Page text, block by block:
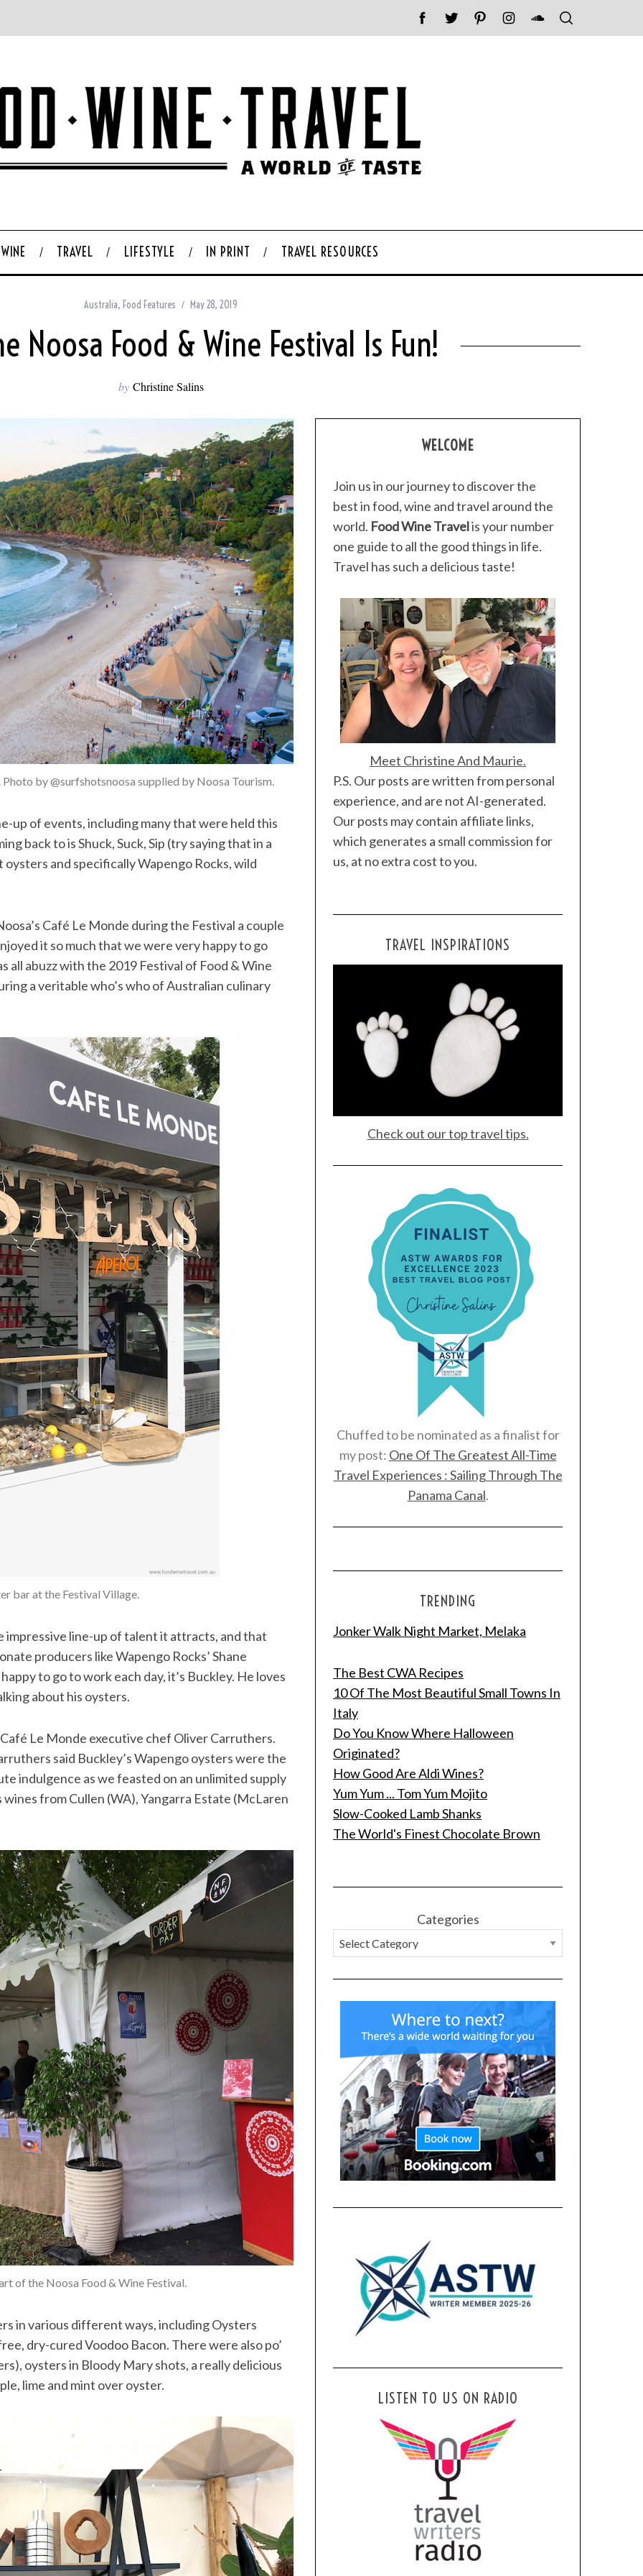
WINE TRAVEL LIFESTYLE IN PRINT TRAVEL RESOURCES
Australia, Food Features May 28, 2019
Noosa Food & Wine Festival Is Fun!
by Christine Salins
by @surfshotsnoosa supplied by Noosa Tourism.
up of events, including many that were held this
back to is Shuck, Suck, Sip (try saying that in a
oysters and specifically Wapengo Rocks, wild
Café Le Monde during the Festival a couple
it so much that we were very happy to go
all abuzz with the 2019 Festival of Food & Wine
a veritable who’s who of Australian culinary
bar at the Festival Village.
line-up of talent it attracts, and that
producers like Wapengo Rocks’ Shane
to go to work each day, it’s Buckley. He loves
about his oysters.
Le Monde executive chef Oliver Carruthers.
said Buckley’s Wapengo oysters were the
indulgence as we feasted on an unlimited supply
from Cullen (WA), Yangarra Estate (McLaren
of the Noosa Food & Wine Festival.
in various different ways, including Oysters
dry-cured Voodoo Bacon. There were also po’
oysters in Bloody Mary shots, a really delicious
lime and mint over oyster.
WELCOME
Join us in our journey to discover the
best in food, wine and travel around the
world. Food Wine Travelis your number
one guide to all the good things in life.
Travel has such a delicious taste!
Meet Christine And Maurie.
P.S. Our posts are written from personal
experience, and are not AI-generated.
Our posts may contain affiliate links,
which generates a small commission for
us, at no extra cost to you.
TRAVEL INSPIRATIONS
Check out our top travel tips.
Chuffed to be nominated as a finalist for
my post: One Of The Greatest All-Time
Travel Experiences : Sailing Through The
Panama Canal.
TRENDING
Jonker Walk Night Market, Melaka
The Best CWA Recipes
10 Of The Most Beautiful Small Towns In
Italy
Do You Know Where Halloween
Originated?
How Good Are Aldi Wines?
Yum Yum ... Tom Yum Mojito
Slow-Cooked Lamb Shanks
The World's Finest Chocolate Brown
Categories
LISTEN TO US ON RADIO